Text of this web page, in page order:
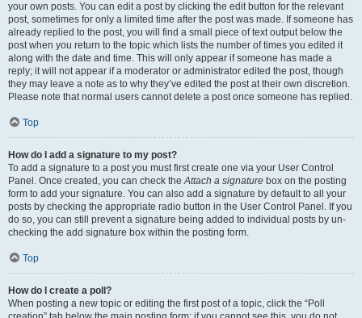
your own posts. You can edit a post by clicking the edit button for the relevant
post, sometimes for only a limited time after the post was made. If someone has
already replied to the post, you will find a small piece of text output below the
post when you return to the topic which lists the number of times you edited it
along with the date and time. This will only appear if someone has made a
reply; it will not appear if a moderator or administrator edited the post, though
they may leave a note as to why they’ve edited the post at their own discretion.
Please note that normal users cannot delete a post once someone has replied.
Top
How do I add a signature to my post?
To add a signature to a post you must first create one via your User Control
Panel. Once created, you can check theAttach a signature box on the posting
form to add your signature. You can also add a signature by default to all your
posts by checking the appropriate radio button in the User Control Panel. If you
do so, you can still prevent a signature being added to individual posts by un-
checking the add signature box within the posting form.
Top
How do I create a poll?
When posting a new topic or editing the first post of a topic, click the “Poll